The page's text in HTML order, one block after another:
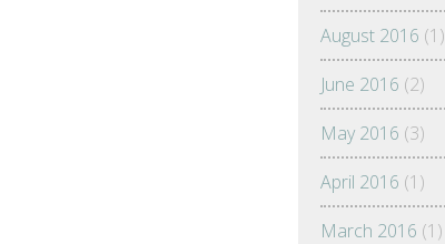
August 2016 (1)
June 2016 (2)
May 2016 (3)
April 2016 (1)
March 2016 (1)